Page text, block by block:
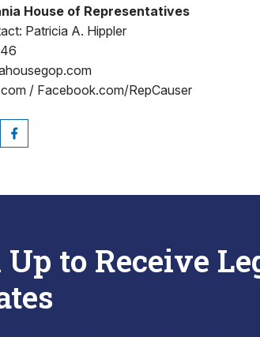
House of Representatives
Patricia A. Hippler
/ Facebook.com/RepCauser
Up to Receive